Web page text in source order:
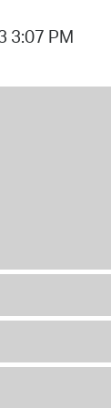
3:07 PM